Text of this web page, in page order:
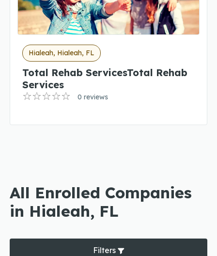
Hialeah, Hialeah, FL
Total Rehab ServicesTotal Rehab
Services
0 reviews
All Enrolled Companies
in Hialeah, FL
Filters